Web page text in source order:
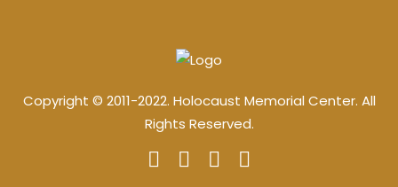
Copyright © 2011-2022. Holocaust Memorial Center. All
Rights Reserved.